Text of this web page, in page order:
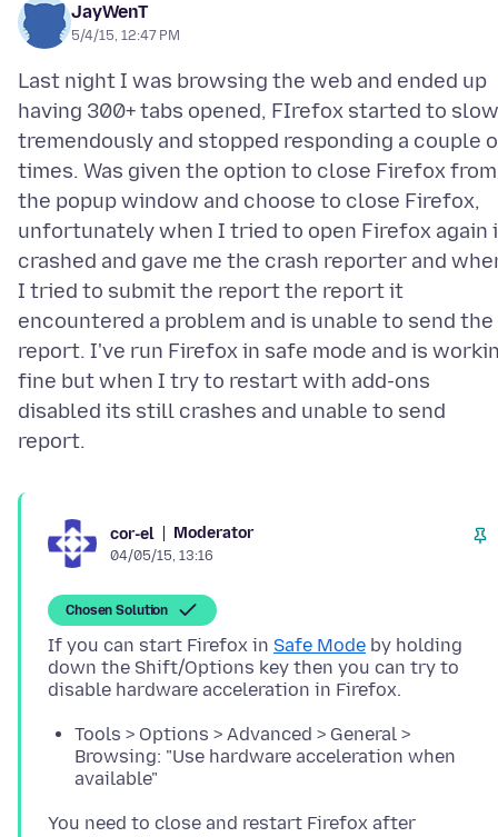
JayWenT
5/4/15, 12:47 PM
Last night I was browsing the web and ended up
having 300+ tabs opened, FIrefox started to slow
tremendously and stopped responding a couple
times. Was given the option to close Firefox from
the popup window and choose to close Firefox,
unfortunately when I tried to open Firefox again
crashed and gave me the crash reporter and
I tried to submit the report the report it
encountered a problem and is unable to send the
report. I've run Firefox in safe mode and is
fine but when I try to restart with add-ons
disabled its still crashes and unable to send
cor-el Moderator
04/05/15, 13:16
Chosen Solution
If you can start Firefox in Safe Mode by holding
down the Shift/Options key then you can try to
Tools > Options > Advanced > General >
Browsing: "Use hardware acceleration when
available"
You need to close and restart Firefox after